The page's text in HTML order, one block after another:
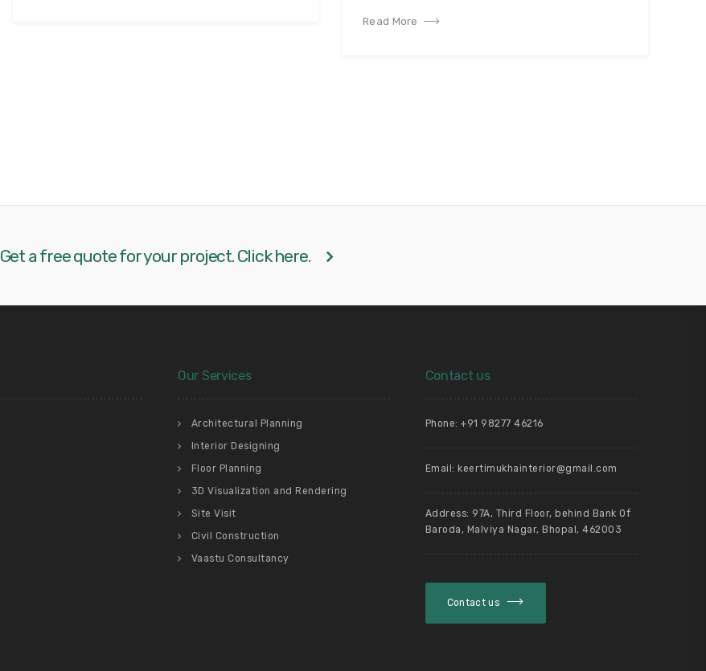
Read More
Get a free quote for your project. Click here.
Our Services
Architectural Planning
Interior Designing
Floor Planning
3D Visualization and Rendering
Site Visit
Civil Construction
Vaastu Consultancy
Contact us
Phone: +91 98277 46216
Email: keertimukhainterior@gmail.com
Address: 97A, Third Floor, behind Bank Of
Baroda, Malviya Nagar, Bhopal, 462003
Contact us